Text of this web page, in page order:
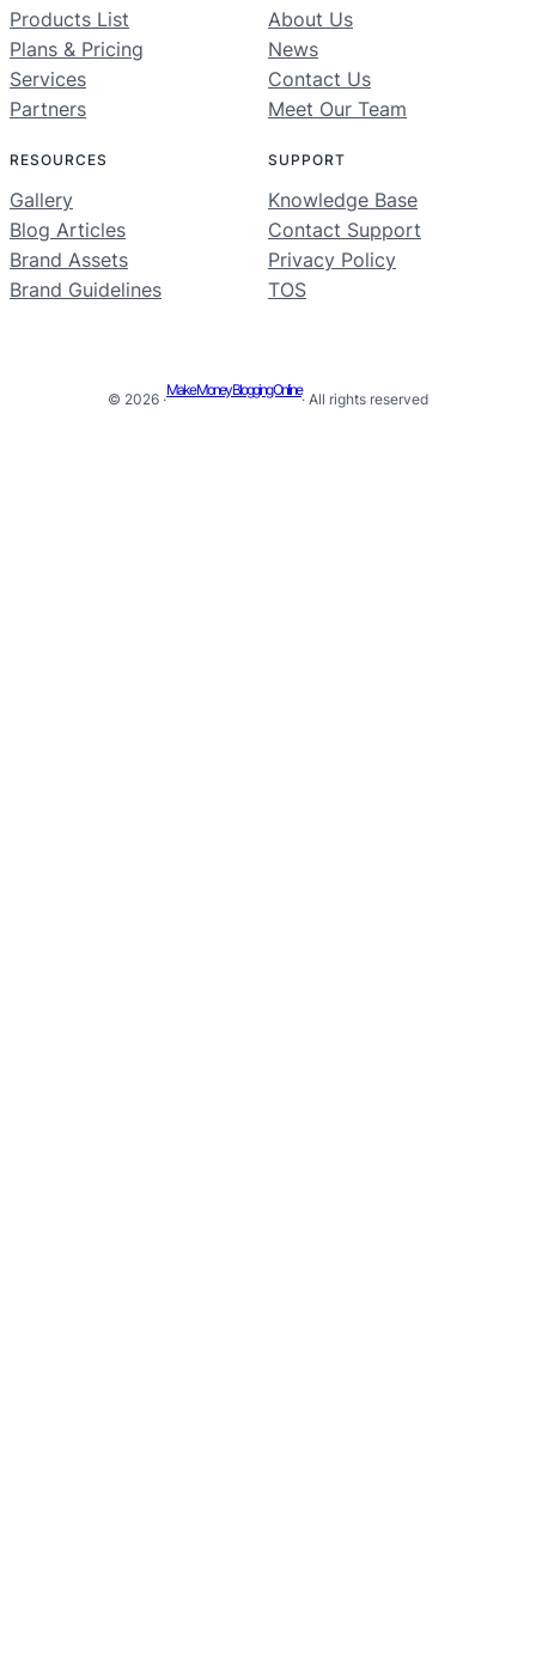
Products List
Plans & Pricing
Services
Partners
About Us
News
Contact Us
Meet Our Team
RESOURCES
Gallery
Blog Articles
Brand Assets
Brand Guidelines
SUPPORT
Knowledge Base
Contact Support
Privacy Policy
TOS
© 2026 ·
Make Money Blogging Online
· All rights reserved